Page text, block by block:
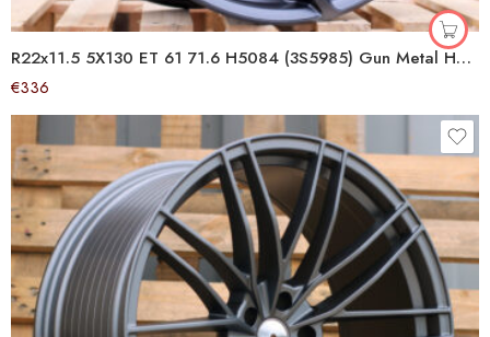
R22x11.5 5X130 ET 61 71.6 H5084 (3S5985) Gun Metal Half Matt (GMHM) For PORCH (K4+P) (HYBRID FORGED (Rear+Front))
€336